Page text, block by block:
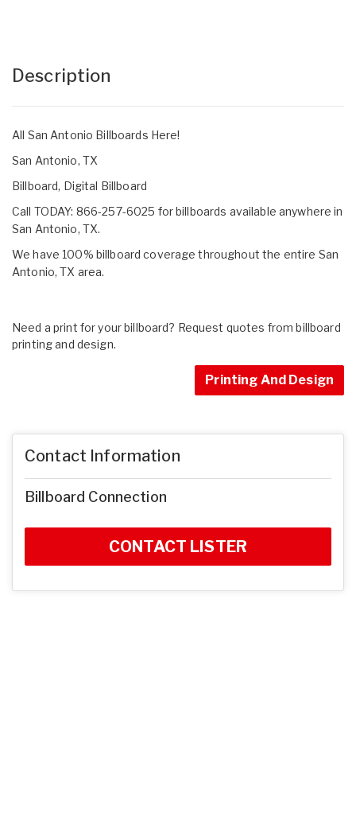
Description
All San Antonio Billboards Here!
San Antonio, TX
Billboard, Digital Billboard
Call TODAY: 866-257-6025 for billboards available anywhere in
San Antonio, TX.
We have 100% billboard coverage throughout the entire San
Antonio, TX area.
Need a print for your billboard? Request quotes from billboard
printing and design.
Printing And Design
Contact Information
Billboard Connection
CONTACT LISTER